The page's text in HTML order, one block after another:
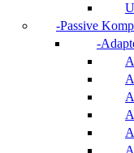
Passive